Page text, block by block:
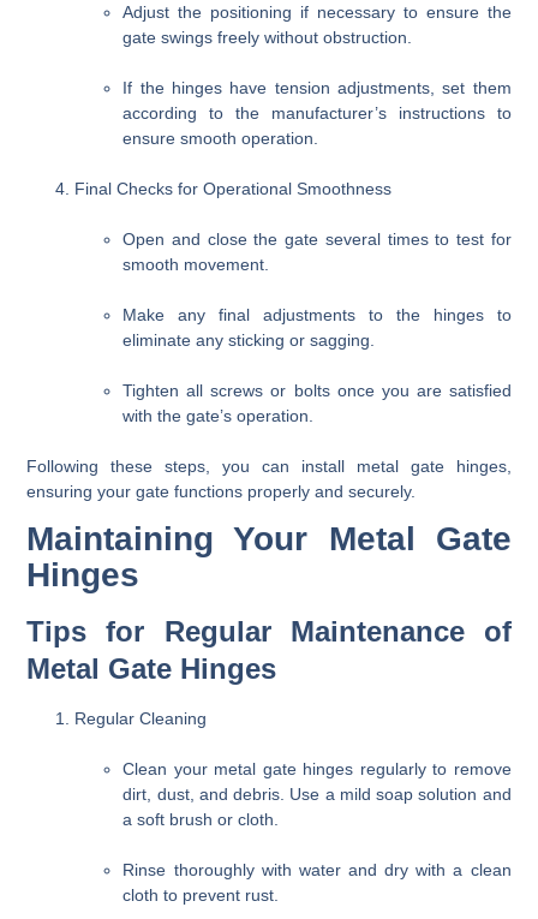
Adjust the positioning if necessary to ensure the
gate swings freely without obstruction.
If the hinges have tension adjustments, set them
according to the manufacturer’s instructions to
ensure smooth operation.
Final Checks for Operational Smoothness
Open and close the gate several times to test for
smooth movement.
Make any final adjustments to the hinges to
eliminate any sticking or sagging.
Tighten all screws or bolts once you are satisfied
with the gate’s operation.
Following these steps, you can install metal gate hinges,
ensuring your gate functions properly and securely.
Maintaining Your Metal Gate
Hinges
Tips for Regular Maintenance of
Metal Gate Hinges
Regular Cleaning
Clean your metal gate hinges regularly to remove
dirt, dust, and debris. Use a mild soap solution and
a soft brush or cloth.
Rinse thoroughly with water and dry with a clean
cloth to prevent rust.